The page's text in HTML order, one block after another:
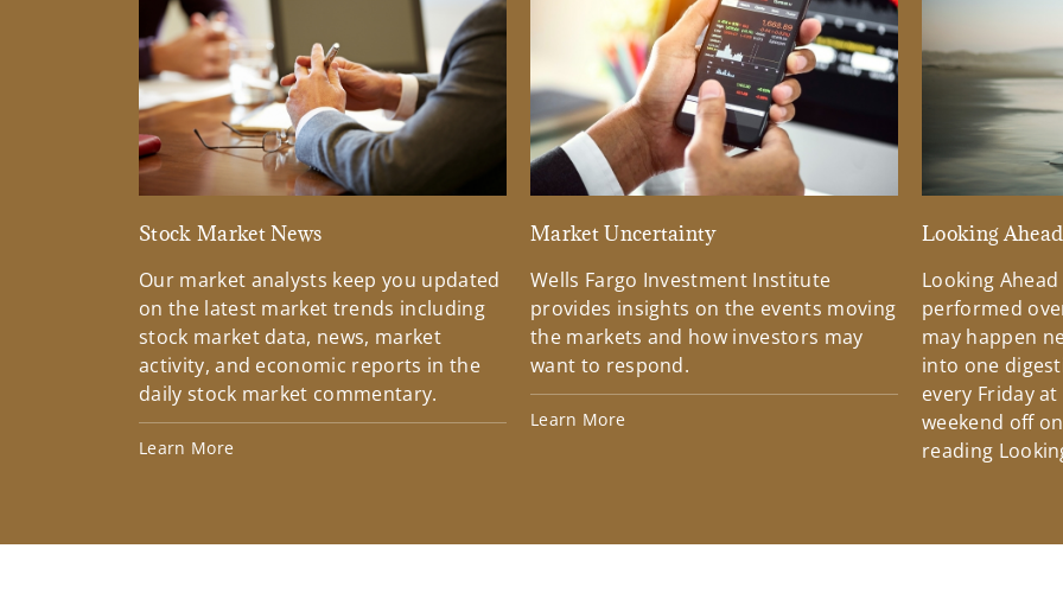
Stock Market News
Our market analysts keep you updated
on the latest market trends including
stock market data, news, market
activity, and economic reports in the
daily stock market commentary.
Learn More
Market Uncertainty
Wells Fargo Investment Institute
provides insights on the events moving
the markets and how investors may
want to respond.
Learn More
Looking Ahead
Looking
performed
may happen
into one
every Friday
weekend off
reading